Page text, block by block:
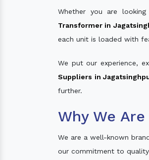
Whether you are
Transformer in
each unit is loaded with
We put our experience,
Suppliers in
further.
Why We
We are a well-known
our commitment to